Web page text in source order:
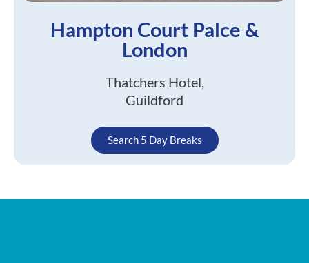
Hampton Court Palce &
London
Thatchers Hotel,
Guildford
Search 5 Day Breaks